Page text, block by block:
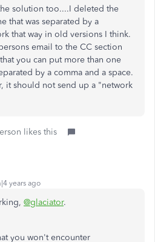
solution too....I deleted the
that was separated by a
that way in old versions I think.
email to the CC section
you can put more than one
by a comma and a space.
it should not send up a "network
likes this
years ago
@glaciator.
you won't encounter